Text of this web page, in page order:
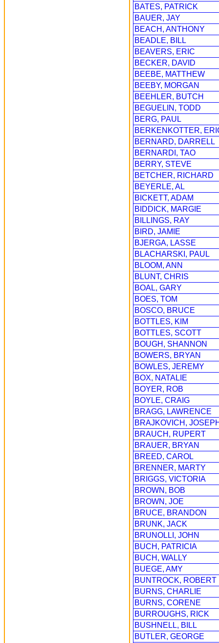
BATES, PATRICK
BAUER, JAY
BEACH, ANTHONY
BEADLE, BILL
BEAVERS, ERIC
BECKER, DAVID
BEEBE, MATTHEW
BEEBY, MORGAN
BEEHLER, BUTCH
BEGUELIN, TODD
BERG, PAUL
BERKENKOTTER,
BERNARD, DARRELL
BERNARDI, TAO
BERRY, STEVE
BETCHER, RICHARD
BEYERLE, AL
BICKETT, ADAM
BIDDICK, MARGIE
BILLINGS, RAY
BIRD, JAMIE
BJERGA, LASSE
BLACHARSKI, PAUL
BLOOM, ANN
BLUNT, CHRIS
BOAL, GARY
BOES, TOM
BOSCO, BRUCE
BOTTLES, KIM
BOTTLES, SCOTT
BOUGH, SHANNON
BOWERS, BRYAN
BOWLES, JEREMY
BOX, NATALIE
BOYER, ROB
BOYLE, CRAIG
BRAGG, LAWRENCE
BRAJKOVICH,
BRAUCH, RUPERT
BRAUER, BRYAN
BREED, CAROL
BRENNER, MARTY
BRIGGS, VICTORIA
BROWN, BOB
BROWN, JOE
BRUCE, BRANDON
BRUNK, JACK
BRUNOLLI, JOHN
BUCH, PATRICIA
BUCH, WALLY
BUEGE, AMY
BUNTROCK, ROBERT
BURNS, CHARLIE
BURNS, CORENE
BURROUGHS, RICK
BUSHNELL, BILL
BUTLER, GEORGE